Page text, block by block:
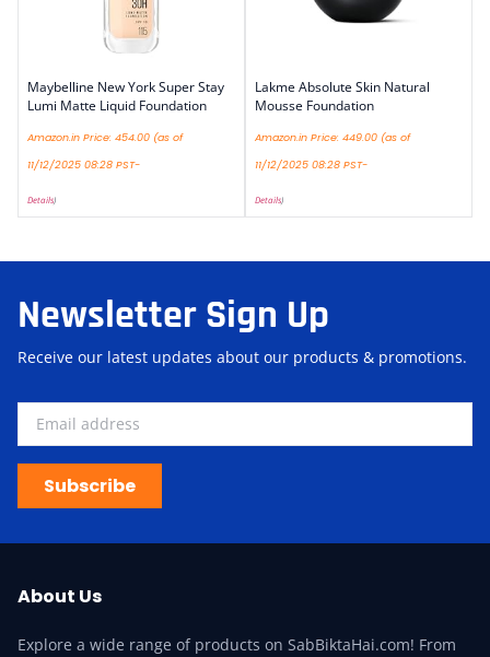
Maybelline New York Super Stay
Lumi Matte Liquid Foundation
Amazon.in Price: 454.00 (as of
11/12/2025 08:28 PST-
Details)
Lakme Absolute Skin Natural
Mousse Foundation
Amazon.in Price: 449.00 (as of
11/12/2025 08:28 PST-
Details)
Newsletter Sign Up
Receive our latest updates about our products & promotions.
Subscribe
About Us
Explore a wide range of products on SabBiktaHai.com! From